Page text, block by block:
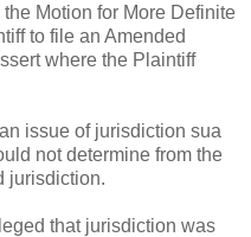
Motion for More Definite
to file an Amended
where the Plaintiff
issue of jurisdiction sua
not determine from the
jurisdiction.
that jurisdiction was